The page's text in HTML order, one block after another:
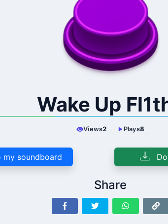
Wake Up
Views2 Plays8
my soundboard
Share